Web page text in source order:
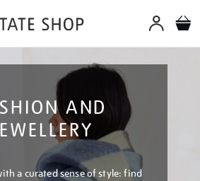
AND
a curated sense of style: find